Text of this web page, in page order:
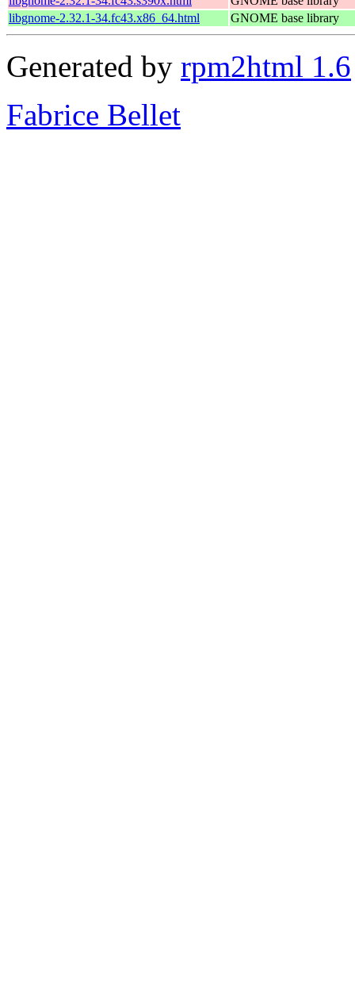
libgnome-2.32.1-34.fc43.x86_64.html
GNOME base library
Generated by rpm2html 1.6
Fabrice Bellet